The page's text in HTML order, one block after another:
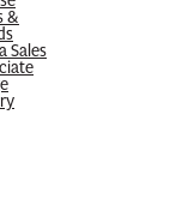
&
Sales